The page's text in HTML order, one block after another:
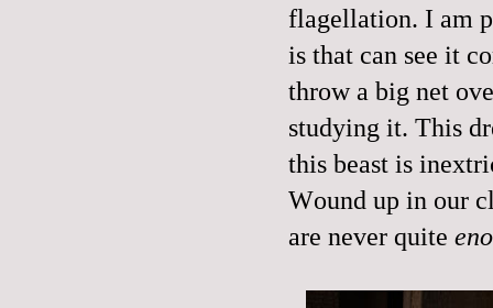
flagellation. I am
is that can see it
throw a big net
studying it. This
this beast is
Wound up in our
are never quite